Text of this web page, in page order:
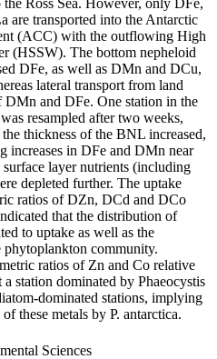
Ross Sea. However, only DFe,
are transported into the Antarctic
(ACC) with the outflowing High
(HSSW). The bottom nepheloid
DFe, as well as DMn and DCu,
lateral transport from land
DMn and DFe. One station in the
resampled after two weeks,
thickness of the BNL increased,
increases in DFe and DMn near
surface layer nutrients (including
depleted further. The uptake
ratios of DZn, DCd and DCo
that the distribution of
to uptake as well as the
community.
ratios of Zn and Co relative
a station dominated by Phaeocystis
dominated stations, implying
these metals by P. antarctica.
Sciences